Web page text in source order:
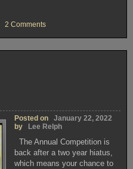
2 Commentson
OVFM
OSCARS
Posted on
January 22, 2022
by
Lee Relph
The Annual Competition is
back after a two year hiatus,
which means your chance to